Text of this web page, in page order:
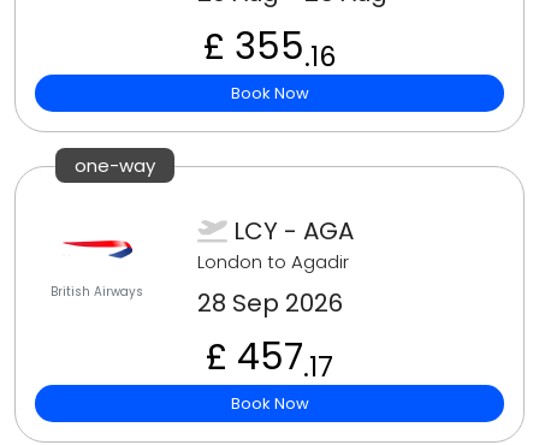
£ 355.16
Book Now
one-way
British Airways
LCY - AGA
London to Agadir
28 Sep 2026
£ 457.17
Book Now